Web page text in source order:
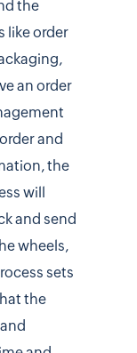
the
like order
an order
and
the
will
and send
wheels,
sets
the